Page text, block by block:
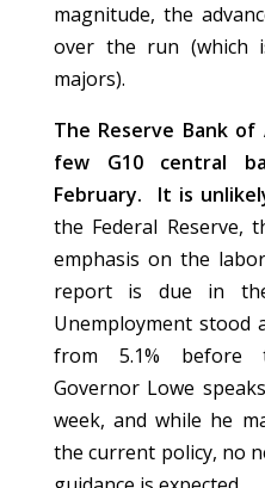
magnitude, the
over the run (which
majors).
The Reserve Bank
few G10 central
February. It is
the Federal Reserve,
emphasis on the
report is due in
Unemployment stood
from 5.1% before
Governor Lowe
week, and while he
the current policy, no